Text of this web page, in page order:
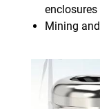
enclosures
Mining